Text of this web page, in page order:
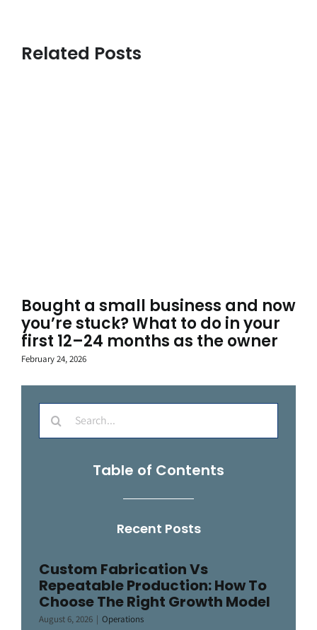
Related Posts
Bought a small business and now
you’re stuck? What to do in your
first 12–24 months as the owner
February 24, 2026
Search
for:
Table of Contents
Recent Posts
Custom Fabrication Vs
Repeatable Production: How To
Choose The Right Growth Model
August 6, 2026 | Operations